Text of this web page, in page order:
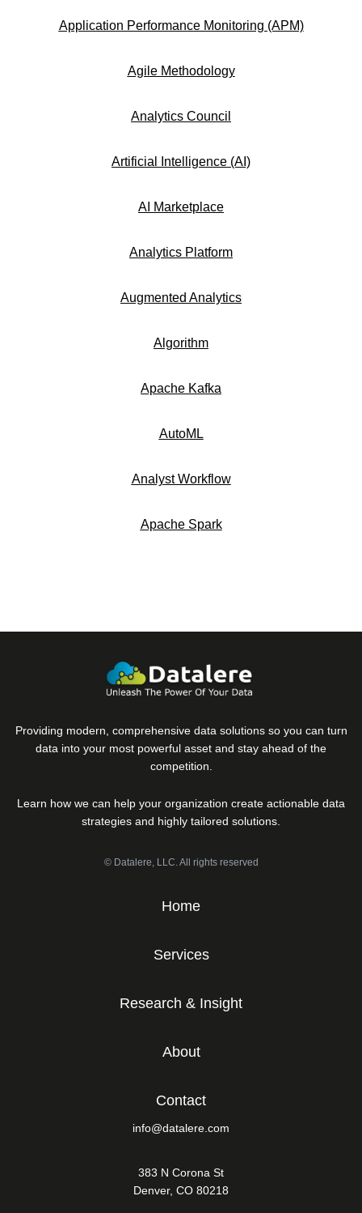
Application Performance Monitoring (APM)
Agile Methodology
Analytics Council
Artificial Intelligence (AI)
AI Marketplace
Analytics Platform
Augmented Analytics
Algorithm
Apache Kafka
AutoML
Analyst Workflow
Apache Spark
Providing modern, comprehensive data solutions so you can turn
data into your most powerful asset and stay ahead of the
competition.
Learn how we can help your organization create actionable data
strategies and highly tailored solutions.
© Datalere, LLC. All rights reserved
Home
Services
Research & Insight
About
Contact
info@datalere.com
383 N Corona St
Denver, CO 80218